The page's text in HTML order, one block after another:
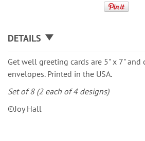
DETAILS
Get well greeting cards are 5" x 7"
envelopes. Printed in the USA.
Set of 8 (2 each of 4 designs)
©Joy Hall